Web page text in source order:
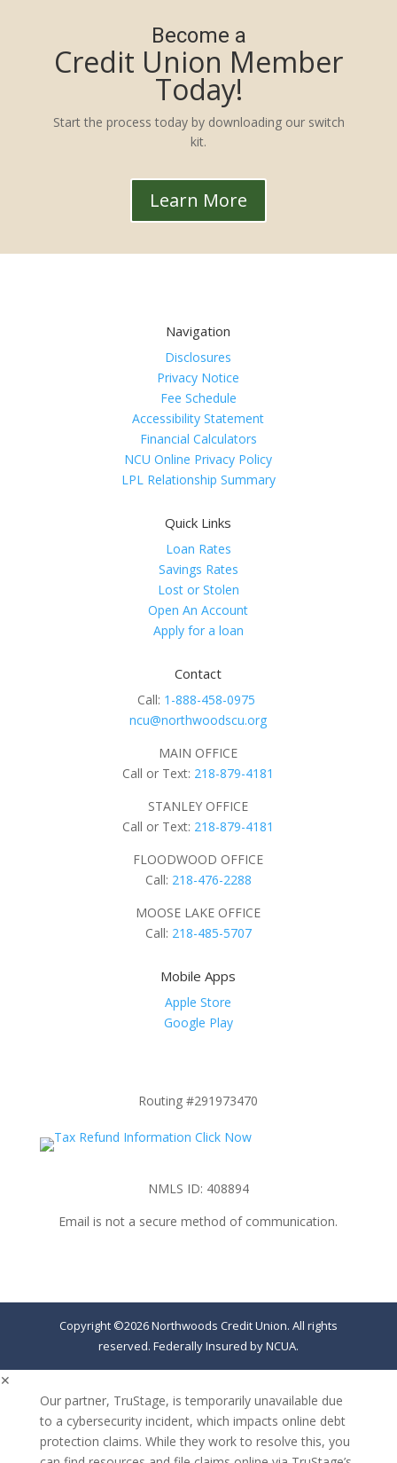
Become a
Credit Union Member
Today!
Start the process today by downloading our switch
kit.
Learn More
Navigation
Disclosures
Privacy Notice
Fee Schedule
Accessibility Statement
Financial Calculators
NCU Online Privacy Policy
LPL Relationship Summary
Quick Links
Loan Rates
Savings Rates
Lost or Stolen
Open An Account
Apply for a loan
Contact
Call: 1-888-458-0975
ncu@northwoodscu.org
MAIN OFFICE
Call or Text: 218-879-4181
STANLEY OFFICE
Call or Text: 218-879-4181
FLOODWOOD OFFICE
Call: 218-476-2288
MOOSE LAKE OFFICE
Call: 218-485-5707
Mobile Apps
Apple Store
Google Play
Routing #291973470
NMLS ID: 408894
Email is not a secure method of communication.
Copyright ©2026 Northwoods Credit Union. All rights
reserved. Federally Insured by NCUA.
✕
Our partner, TruStage, is temporarily unavailable due
to a cybersecurity incident, which impacts online debt
protection claims. While they work to resolve this, you